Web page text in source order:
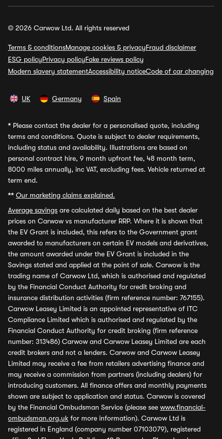
© 2026 Carwow Ltd. All rights reserved
Terms & conditionsManage cookies & privacyFraud disclaimer
ESG policyPrivacy policyFake reviews policy
Modern slavery statementAccessibility noticeCode of car changing
UK Germany Spain
* Please contact the dealer for a personalised quote, including
terms and conditions. Quote is subject to dealer requirements,
including status and availability. Illustrations are based on
personal contract hire, 9 month upfront fee, 48 month term,
8000 miles annually, inc VAT, excluding fees. Vehicle returned at
term end.
** Our marketing claims explained.
Average savings are calculated daily based on the best dealer
prices on Carwow vs manufacturer RRP. Where it is shown that
the EV Grant is included, this refers to the Government grant
awarded to manufacturers on certain EV models and derivatives,
the amount awarded under the EV Grant is included in the
Savings stated and applied at the point of sale. Carwow is the
trading name of Carwow Ltd, which is authorised and regulated
by the Financial Conduct Authority for credit broking and
insurance distribution activities (firm reference number: 767155).
Carwow Leasey Limited is an appointed representative of ITC
Compliance Limited which is authorised and regulated by the
Financial Conduct Authority for credit broking (firm reference
number: 313486) Carwow and Carwow Leasey Limited are each
credit brokers and not a lenders. Carwow and Carwow Leasey
Limited may receive a fee from retailers advertising finance and
may receive a commission from partners (including dealers) for
introducing customers. All finance offers and monthly payments
shown are subject to application and status. Carwow is covered
by the Financial Ombudsman Service (please see www.financial-
ombudsman.org.uk for more information). Carwow Ltd is
registered in England (company number 07103079), registered